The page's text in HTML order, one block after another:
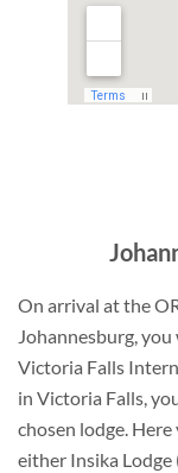
On arrival at the
Johannesburg,
Victoria Falls
in Victoria Falls,
chosen lodge.
either Insika Lodge